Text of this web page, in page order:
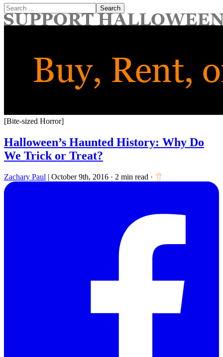
Search
for:
[Bite-sized Horror]
Halloween’s Haunted History: Why Do
We Trick or Treat?
Zachary Paul | October 9th, 2016 · 2 min read ·